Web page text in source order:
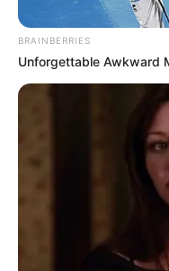
PostedFriss hírek
éves
olyan
helyszinelő
BRAINBERRIES
Unforgettable Awkward